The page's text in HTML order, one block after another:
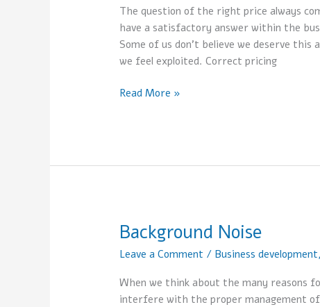
The question of the right price always
have a satisfactory answer within the
Some of us don’t believe we deserve
we feel exploited. Correct pricing
question-
what
is
the
price?
Read More »
Background Noise
Leave a Comment / Business development,
When we think about the many reasons
interfere with the proper management
Background